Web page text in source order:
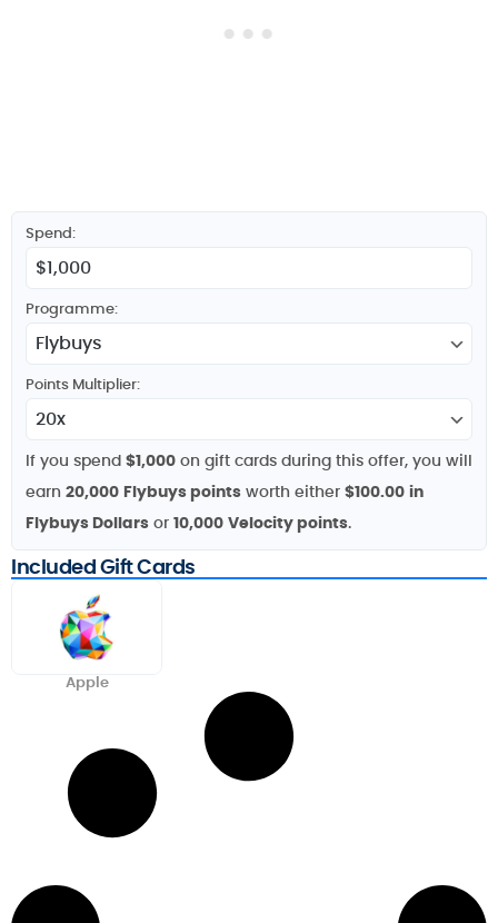
Spend:
Programme:
Points Multiplier:
If you spend $1,000 on gift cards during this offer, you will
earn 20,000 Flybuys points worth either $100.00 in
Flybuys Dollars or 10,000 Velocity points.
Included Gift Cards
Apple